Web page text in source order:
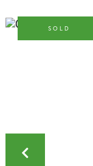
SOLD